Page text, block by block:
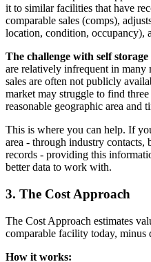
it to similar facilities that have
comparable sales (comps),
location, condition, occupancy),
The challenge with self storage
are relatively infrequent in many
sales are often not publicly
market may struggle to find
reasonable geographic area and
This is where you can help. If
area - through industry
records - providing this
better data to work with.
3. The Cost Approach
The Cost Approach estimates
comparable facility today, minus
How it works: